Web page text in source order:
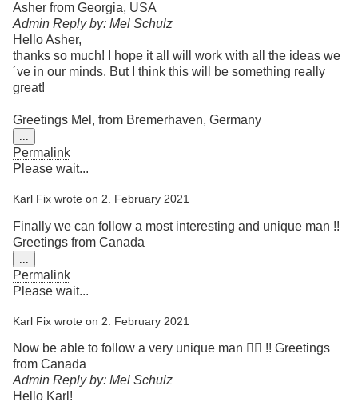
Asher from Georgia, USA
Admin Reply by: Mel Schulz
Hello Asher,
thanks so much! I hope it all will work with all the ideas we
´ve in our minds. But I think this will be something really
great!
Greetings Mel, from Bremerhaven, Germany
...
this
metabox.
Permalink
Please wait...
Karl Fix wrote on 2. February 2021
Finally we can follow a most interesting and unique man !!
Greetings from Canada
this
metabox.
Permalink
Please wait...
Karl Fix wrote on 2. February 2021
Now be able to follow a very unique man 👍🏿 !! Greetings
from Canada
Admin Reply by: Mel Schulz
Hello Karl!